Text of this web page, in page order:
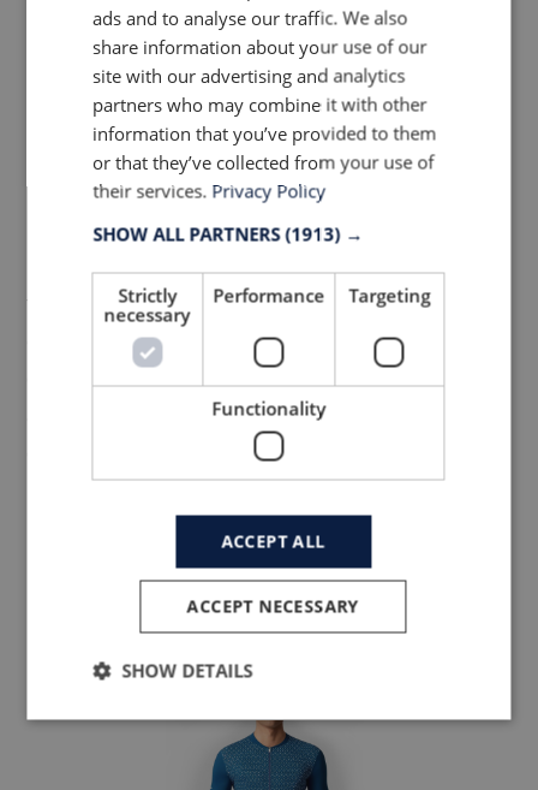
when stopping at the cafe. Today, Isadore
has developed into its own distinguished
brand and is known for combining wool
with sublimation polyester in their jerseys.
The style is modern with a twist of old days.
Isadore cares about how garments and
packaging are made and material and
fabrics are sourced from suppliers who are
certified on highest level. Choosing
environmentally responsible manufacturers
and packaging manufactured in recycled
or recyclable paper, so you can enjoy your
ride with a clean conscience.
LA PASSIONE
ads and to analyse our traffic. We also
share information about your use of our
site with our advertising and analytics
partners who may combine it with other
information that you’ve provided to them
or that they’ve collected from your use of
their services. Privacy Policy
SHOW ALL PARTNERS(1913) →
Strictly
necessary
Performance Targeting
Functionality
ACCEPT ALL
ACCEPT NECESSARY
SHOW DETAILS